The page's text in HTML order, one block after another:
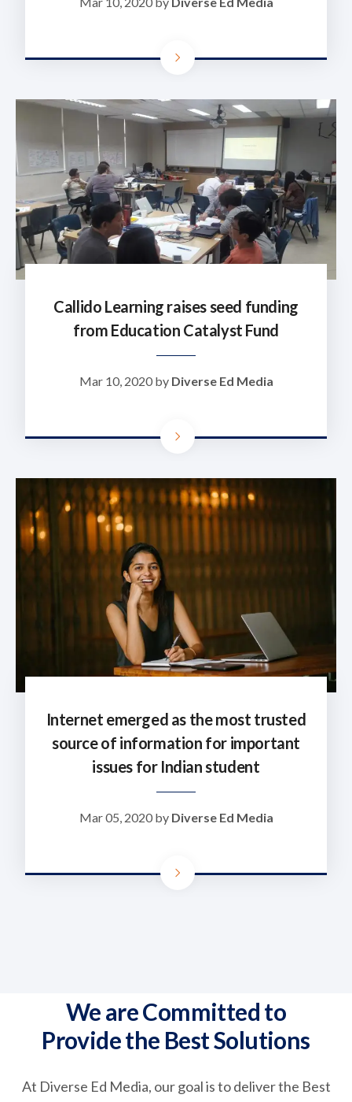
Callido Learning raises seed funding
from Education Catalyst Fund
Mar 10, 2020 by Diverse Ed Media
Internet emerged as the most trusted
source of information for important
issues for Indian student
Mar 05, 2020 by Diverse Ed Media
We are Committed to
Provide the Best Solutions
At Diverse Ed Media, our goal is to deliver the Best